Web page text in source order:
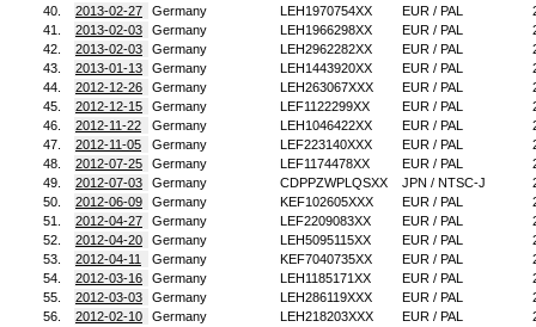
40.
2013-02-27 Germany LEH1970754XX EUR / PAL
41.
2013-02-03 Germany LEH1966298XX EUR / PAL
42.
2013-02-03 Germany LEH2962282XX EUR / PAL
43.
2013-01-13 Germany LEH1443920XX EUR / PAL
44.
2012-12-26 Germany LEH263067XXX EUR / PAL
45.
2012-12-15 Germany LEF1122299XX EUR / PAL
46.
2012-11-22 Germany LEH1046422XX EUR / PAL
47.
2012-11-05 Germany LEF223140XXX EUR / PAL
48.
2012-07-25 Germany LEF1174478XX EUR / PAL
49.
2012-07-03 Germany CDPPZWPLQSXX JPN / NTSC-J
50.
2012-06-09 Germany KEF102605XXX EUR / PAL
51.
2012-04-27 Germany LEF2209083XX EUR / PAL
52.
2012-04-20 Germany LEH5095115XX EUR / PAL
53.
2012-04-11 Germany KEF7040735XX EUR / PAL
54.
2012-03-16 Germany LEH1185171XX EUR / PAL
55.
2012-03-03 Germany LEH286119XXX EUR / PAL
56.
2012-02-10 Germany LEH218203XXX EUR / PAL